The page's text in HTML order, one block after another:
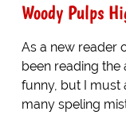
Woody Pulps
As a new reader
been reading
funny, but I must
many speling